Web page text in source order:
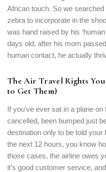
African touch. So we
zebra to incorporate in the
was hand raised by his
days old, after his mom
human contact, he actually
The Air Travel Rights
to Get Them)
If you’ve ever sat in a plane
cancelled, been bumped just
destination only to be told
the next 12 hours, you know
those cases, the airline owes
it’s good customer service,